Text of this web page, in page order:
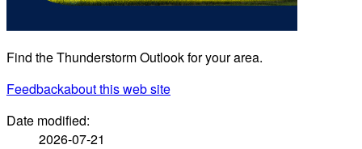
Find the Thunderstorm Outlook for your area.
Feedbackabout this web site
Date modified:
2026-07-21